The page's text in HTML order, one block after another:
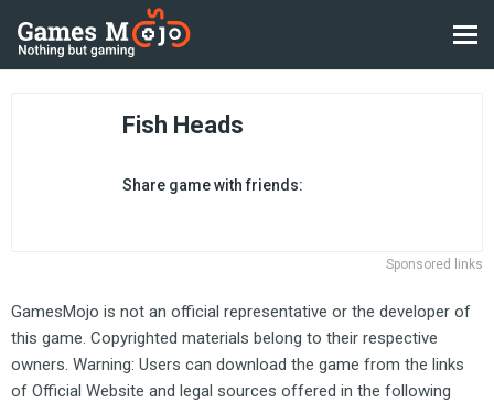
Fish Heads
Share game with friends:
Sponsored links
GamesMojo is not an official representative or the developer of
this game. Copyrighted materials belong to their respective
owners. Warning: Users can download the game from the links
of Official Website and legal sources offered in the following